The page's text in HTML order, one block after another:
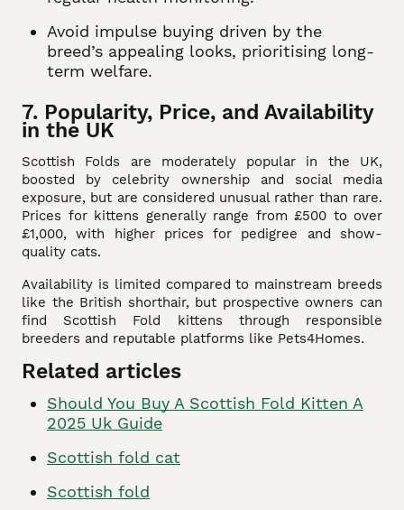
Avoid impulse buying driven by the
breed’s appealing looks, prioritising long-
term welfare.
7. Popularity, Price, and Availability
in the UK
Scottish Folds are moderately popular in the UK,
boosted by celebrity ownership and social media
exposure, but are considered unusual rather than rare.
Prices for kittens generally range from £500 to over
£1,000, with higher prices for pedigree and show-
quality cats.
Availability is limited compared to mainstream breeds
like the British shorthair, but prospective owners can
find Scottish Fold kittens through responsible
breeders and reputable platforms like Pets4Homes.
Related articles
Should You Buy A Scottish Fold Kitten A
2025 Uk Guide
Scottish fold cat
Scottish fold